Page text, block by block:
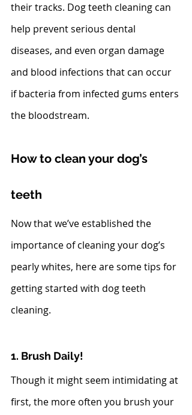
their tracks. Dog teeth cleaning can
help prevent serious dental
diseases, and even organ damage
and blood infections that can occur
if bacteria from infected gums enters
the bloodstream.
How to clean your dog’s
teeth
Now that we’ve established the
importance of cleaning your dog’s
pearly whites, here are some tips for
getting started with dog teeth
cleaning.
1. Brush Daily!
Though it might seem intimidating at
first, the more often you brush your